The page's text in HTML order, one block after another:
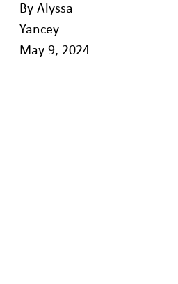
By Alyssa
Yancey
May 9, 2024